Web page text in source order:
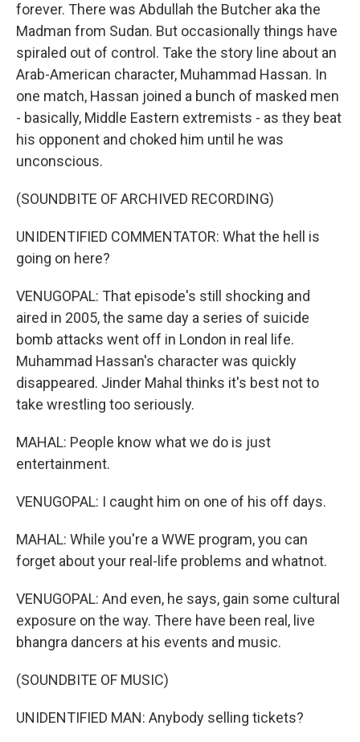
forever. There was Abdullah the Butcher aka the
Madman from Sudan. But occasionally things have
spiraled out of control. Take the story line about an
Arab-American character, Muhammad Hassan. In
one match, Hassan joined a bunch of masked men
- basically, Middle Eastern extremists - as they beat
his opponent and choked him until he was
unconscious.
(SOUNDBITE OF ARCHIVED RECORDING)
UNIDENTIFIED COMMENTATOR: What the hell is
going on here?
VENUGOPAL: That episode's still shocking and
aired in 2005, the same day a series of suicide
bomb attacks went off in London in real life.
Muhammad Hassan's character was quickly
disappeared. Jinder Mahal thinks it's best not to
take wrestling too seriously.
MAHAL: People know what we do is just
entertainment.
VENUGOPAL: I caught him on one of his off days.
MAHAL: While you're a WWE program, you can
forget about your real-life problems and whatnot.
VENUGOPAL: And even, he says, gain some cultural
exposure on the way. There have been real, live
bhangra dancers at his events and music.
(SOUNDBITE OF MUSIC)
UNIDENTIFIED MAN: Anybody selling tickets?